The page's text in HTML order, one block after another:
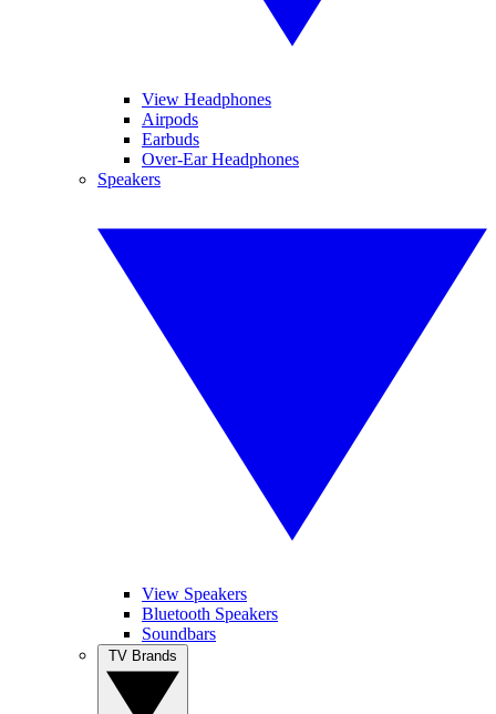
View Headphones
Airpods
Earbuds
Over-Ear Headphones
Speakers
View Speakers
Bluetooth Speakers
Soundbars